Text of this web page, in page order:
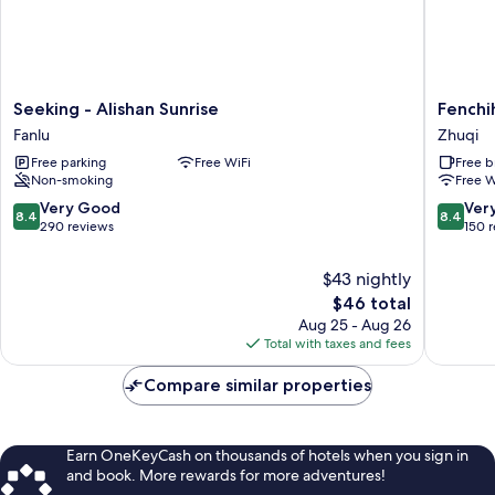
Seeking
-
Alishan
Sunrise
Fanlu
Seeking - Alishan Sunrise
Fanlu
Free parking
Free WiFi
Non-smoking
8.4
out
8.4 Very Good
290 reviews
$43 nightly
The
price
is
$46
$46 total
Aug 25 - Aug 26
Total with taxes and fees
Hotel
Zhuqi
Zhuqi
Free
Free
8.4
out
8.4
150
Compare similar properties
Earn OneKeyCash on thousands of hotels when you sign in
and book. More rewards for more adventures!